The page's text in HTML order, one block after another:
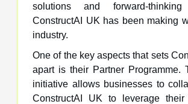
solutions and forward-thinking
ConstructAI UK has been making
industry.
One of the key aspects that sets
apart is their Partner Programme.
initiative allows businesses to
ConstructAI UK to leverage their